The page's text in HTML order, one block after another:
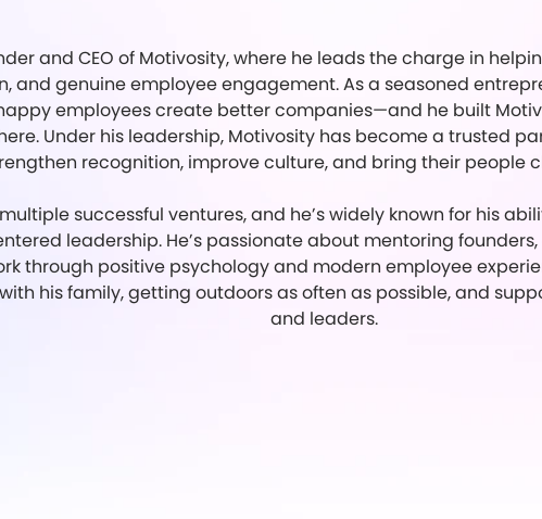
and CEO of Motivosity, where he leads the charge in
and genuine employee engagement. As a seasoned
employees create better companies—and he built
Under his leadership, Motivosity has become a trusted
recognition, improve culture, and bring their people
successful ventures, and he’s widely known for his
leadership. He’s passionate about mentoring
through positive psychology and modern employee
his family, getting outdoors as often as possible, and
and leaders.